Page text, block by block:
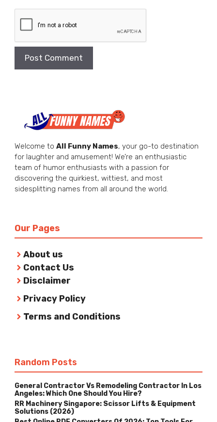
Welcome to All Funny Names, your go-to destination
for laughter and amusement! We’re an enthusiastic
team of humor enthusiasts with a passion for
discovering the quirkiest, wittiest, and most
sidesplitting names from all around the world.
Our Pages
About us
Contact Us
Disclaimer
Privacy Policy
Terms and Conditions
Random Posts
General Contractor Vs Remodeling Contractor In Los
Angeles: Which One Should You Hire?
RR Machinery Singapore: Scissor Lifts & Equipment
Solutions (2026)